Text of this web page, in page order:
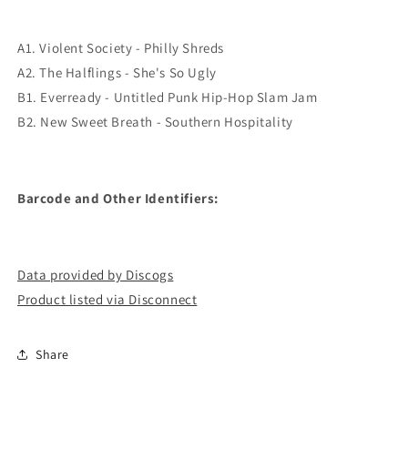
A1. Violent Society - Philly Shreds
A2. The Halflings - She's So Ugly
B1. Everready - Untitled Punk Hip-Hop Slam Jam
B2. New Sweet Breath - Southern Hospitality
Barcode and Other Identifiers:
Data provided by Discogs
Product listed via Disconnect
Share